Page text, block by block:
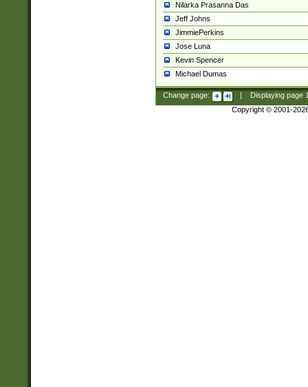
Nilarka Prasanna Das
Jeff Johns
JimmiePerkins
Jose Luna
Kevin Spencer
Michael Dumas
Change page: Displaying page
Copyright © 2001-